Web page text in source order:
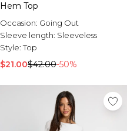
Hem Top
Occasion: Going Out
Sleeve length: Sleeveless
Style:Top
$21.00$42.00-50%